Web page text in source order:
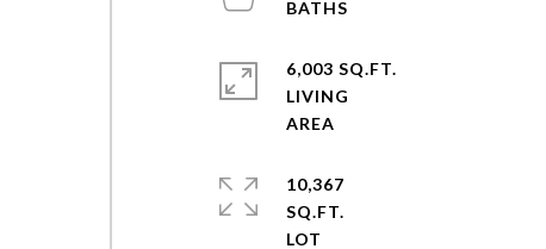
6,003 SQ.FT.
LIVING
10,367
SQ.FT.